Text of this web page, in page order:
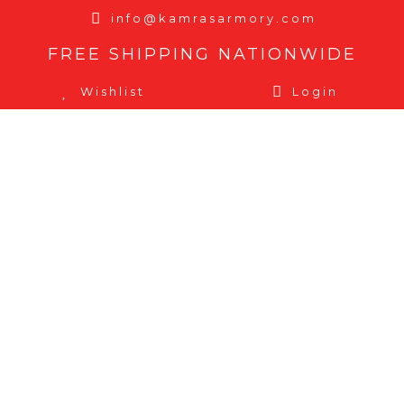
info@kamrasarmory.com
FREE SHIPPING NATIONWIDE
Wishlist Login